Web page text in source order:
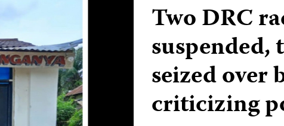
Two DRC
seized over
criticizing